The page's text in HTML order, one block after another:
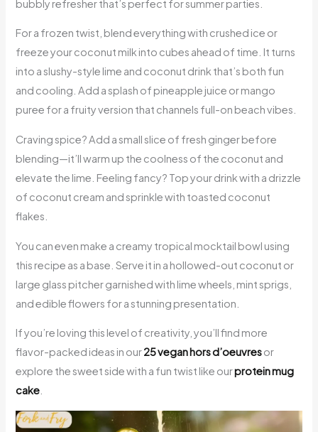
bubbly refresher that’s perfect for summer parties.
For a frozen twist, blend everything with crushed ice or
freeze your coconut milk into cubes ahead of time. It turns
into a slushy-style lime and coconut drink that’s both fun
and cooling. Add a splash of pineapple juice or mango
puree for a fruity version that channels full-on beach vibes.
Craving spice? Add a small slice of fresh ginger before
blending—it’ll warm up the coolness of the coconut and
elevate the lime. Feeling fancy? Top your drink with a drizzle
of coconut cream and sprinkle with toasted coconut
flakes.
You can even make a creamy tropical mocktail bowl using
this recipe as a base. Serve it in a hollowed-out coconut or
large glass pitcher garnished with lime wheels, mint sprigs,
and edible flowers for a stunning presentation.
If you’re loving this level of creativity, you’ll find more
flavor-packed ideas in our25 vegan hors d’oeuvresor
explore the sweet side with a fun twist like ourprotein mug
cake